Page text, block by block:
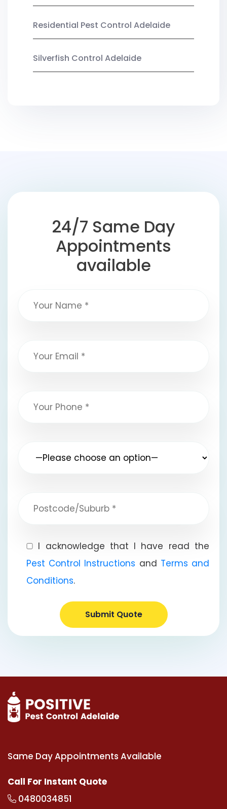
Residential Pest Control Adelaide
Silverfish Control Adelaide
24/7 Same Day
Appointments
available
I acknowledge that I have read the
Pest Control Instructions and Terms and
Conditions.
Submit Quote
Same Day Appointments Available
Call For Instant Quote
0480034851